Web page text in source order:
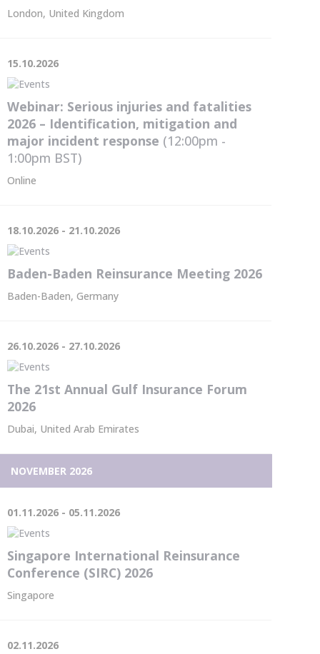
London, United Kingdom
15.10.2026
Webinar: Serious injuries and fatalities
2026 – Identification, mitigation and
major incident response (12:00pm -
1:00pm BST)
Online
18.10.2026 - 21.10.2026
Baden-Baden Reinsurance Meeting 2026
Baden-Baden, Germany
26.10.2026 - 27.10.2026
The 21st Annual Gulf Insurance Forum
2026
Dubai, United Arab Emirates
NOVEMBER 2026
01.11.2026 - 05.11.2026
Singapore International Reinsurance
Conference (SIRC) 2026
Singapore
02.11.2026